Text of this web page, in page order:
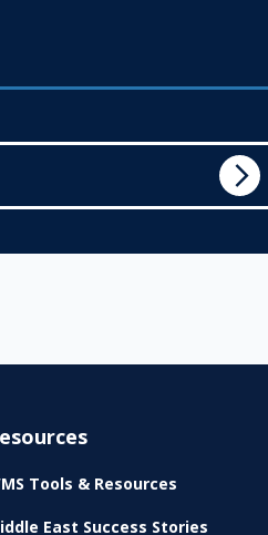
Tools & Resources
East Success Stories